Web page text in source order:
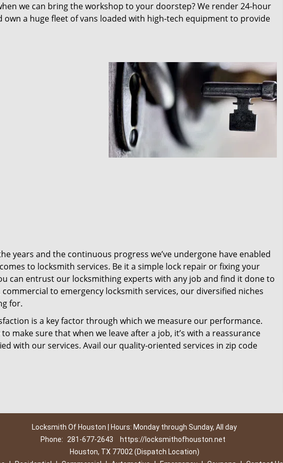
we can bring the workshop to your doorstep? We render 24-hour
own a huge fleet of vans loaded with high-tech equipment to provide
years and the continuous progress we’ve undergone have enabled
to locksmith services. Be it a simple lock repair or fixing your
can entrust our locksmithing experts with any job and find it done to
to emergency locksmith services, our diversified niches
for.
is a key factor through which we measure our performance.
make sure that when we leave after a job, it’s with a reassurance
with our services. Avail our quality-oriented services in zip code
Locksmith Of Houston | Hours: Monday through Sunday, All day
Phone:
281-677-2643
https://locksmithofhouston.net
Houston, TX 77002 (Dispatch Location)